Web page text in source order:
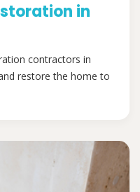
in
contractors in
restore the home to